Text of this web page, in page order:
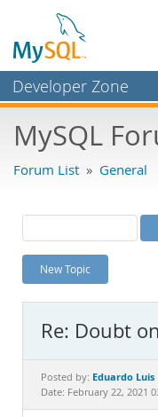
Developer Zone
Bugs
Labs
Planet MySQL
News and Events
MySQL.com
Downloads
Documentation
MySQL
Forum List » General
New Topic
Re: Doubt
Posted by: Eduardo Luis
Date: February 22, 2021